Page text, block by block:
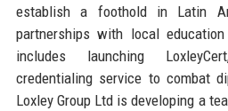
establish a foothold in Latin
partnerships with local
includes launching
credentialing service to combat
Loxley Group Ltd is developing a